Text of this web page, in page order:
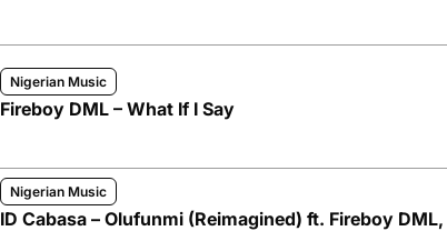
Nigerian Music
Fireboy DML – What If I Say
Nigerian Music
ID Cabasa – Olufunmi (Reimagined) ft. Fireboy